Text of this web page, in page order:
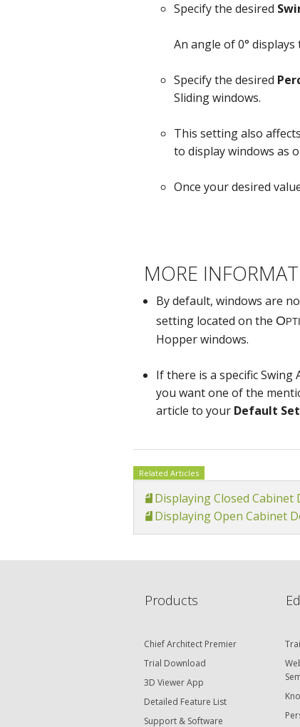
Specify the desired
An angle of 0°
Specify the desired
Sliding windows.
This setting also
to display windows as
Once your desired
MORE
By default, windows are
setting located on the
Options
Hopper windows.
If there is a specific
you want one of the
article to your Default
Related Articles
Displaying Closed
Displaying Open Cabinet
Products
Chief Architect Premier
Trial Download
3D Viewer App
Detailed Feature List
Support & Software